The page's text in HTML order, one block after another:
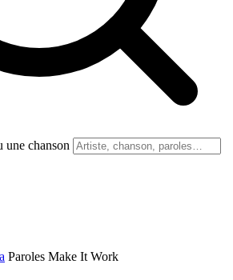
une chanson
Paroles Make It Work